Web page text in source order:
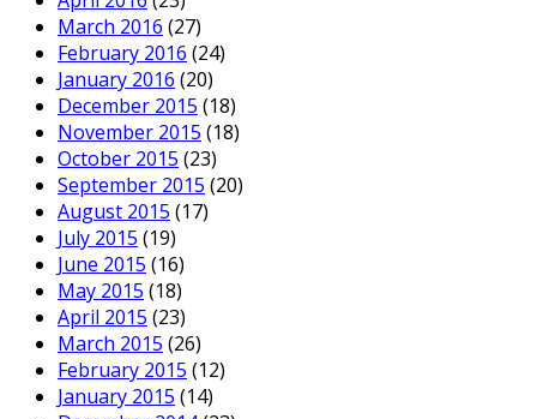
March 2016 (27)
February 2016 (24)
January 2016 (20)
December 2015 (18)
November 2015 (18)
October 2015 (23)
September 2015 (20)
August 2015 (17)
July 2015 (19)
June 2015 (16)
May 2015 (18)
April 2015 (23)
March 2015 (26)
February 2015 (12)
January 2015 (14)